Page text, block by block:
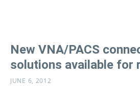
New VNA/PACS
solutions available for
JUNE 6, 2012